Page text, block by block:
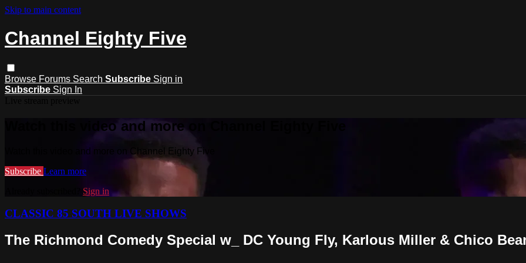
Skip to main content
Channel Eighty Five
Browse Forums Search Subscribe Sign in
Subscribe Sign In
Watch this video and more on Channel Eighty Five
Watch this video and more on Channel Eighty Five
Subscribe Learn more
Sign in
CLASSIC 85 SOUTH LIVE SHOWS
The Richmond Comedy Special w_ DC Young Fly, Karlous Miller & Chico